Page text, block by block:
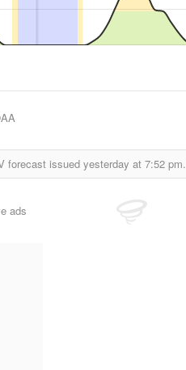
forecast issued yesterday at 7:52 pm.
ads